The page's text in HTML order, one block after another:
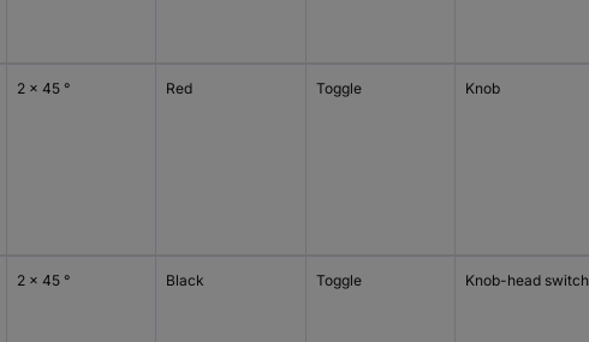
2 x 45 ° Red Toggle Knob
2 x 45 ° Black Toggle Knob-head switch